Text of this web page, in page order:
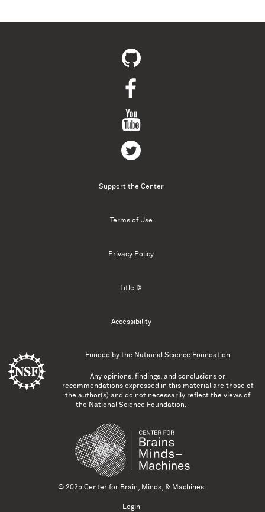
Support the Center
Terms of Use
Privacy Policy
Title IX
Accessibility
Funded by the National Science Foundation
Any opinions, findings, and conclusions or
recommendations expressed in this material are those of
the author(s) and do not necessarily reflect the views of
the National Science Foundation.
© 2025 Center for Brain, Minds, & Machines
Login